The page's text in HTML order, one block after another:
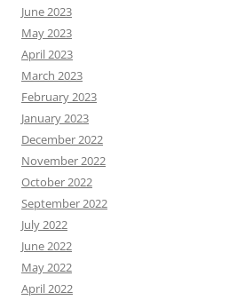
June 2023
May 2023
April 2023
March 2023
February 2023
January 2023
December 2022
November 2022
October 2022
September 2022
July 2022
June 2022
May 2022
April 2022